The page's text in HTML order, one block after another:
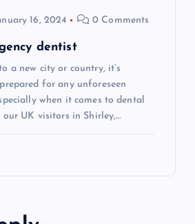
16, 2024 0 Comments
dentist
a new city or country, it’s
for any unforeseen
when it comes to dental
our UK visitors in Shirley,…